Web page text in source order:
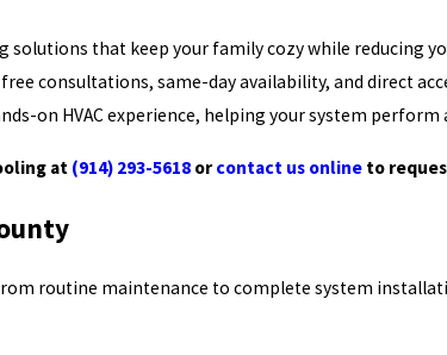
that keep your family cozy while reducing
consultations, same-day availability, and direct
on HVAC experience, helping your system perform
at (914) 293-5618 orcontact us online to
routine maintenance to complete system